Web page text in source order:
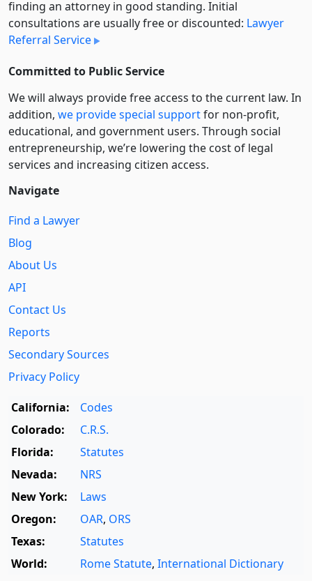
finding an attorney in good standing. Initial
consultations are usually free or discounted: Lawyer
Referral Service
Committed to Public Service
We will always provide free access to the current law. In
addition, we provide special supportfor non-profit,
educational, and government users. Through social
entre­pre­neurship, we’re lowering the cost of legal
services and increasing citizen access.
Navigate
Find a Lawyer
Blog
About Us
API
Contact Us
Reports
Secondary Sources
Privacy Policy
California:
Codes
Colorado:
C.R.S.
Florida:
Statutes
Nevada:
NRS
New York:
Laws
Oregon:
OAR, ORS
Texas:
Statutes
World:
Rome Statute, International Dictionary